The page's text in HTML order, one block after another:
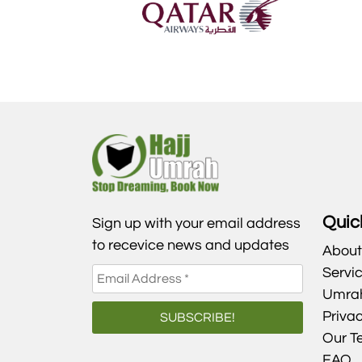
Sign up with your email address
to recevice news and updates
Our